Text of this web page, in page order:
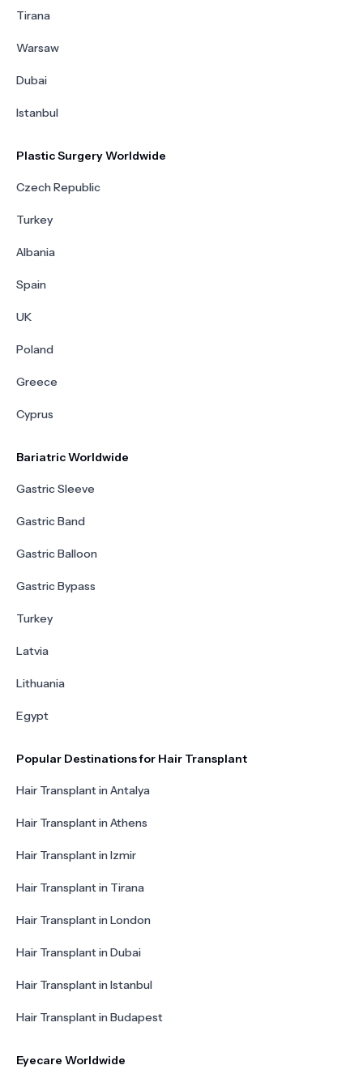
Tirana
Warsaw
Dubai
Istanbul
Plastic Surgery Worldwide
Czech Republic
Turkey
Albania
Spain
UK
Poland
Greece
Cyprus
Bariatric Worldwide
Gastric Sleeve
Gastric Band
Gastric Balloon
Gastric Bypass
Turkey
Latvia
Lithuania
Egypt
Popular Destinations for Hair Transplant
Hair Transplant in Antalya
Hair Transplant in Athens
Hair Transplant in Izmir
Hair Transplant in Tirana
Hair Transplant in London
Hair Transplant in Dubai
Hair Transplant in Istanbul
Hair Transplant in Budapest
Eyecare Worldwide